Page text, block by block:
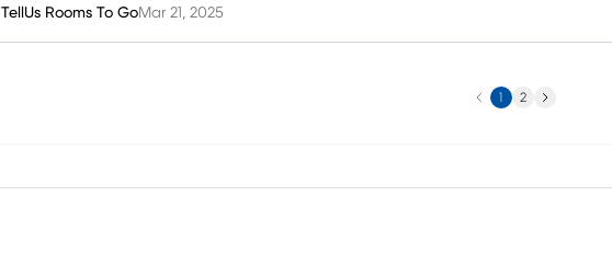
TellUs Rooms To GoMar 21, 2025
Previous
1 2 Next